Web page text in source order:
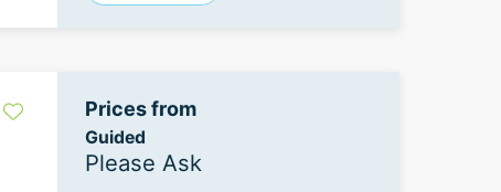
Prices from
Guided
Please Ask